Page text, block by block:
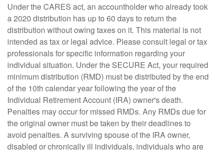
Under the CARES act, an accountholder who already took
a 2020 distribution has up to 60 days to return the
distribution without owing taxes on it. This material is not
intended as tax or legal advice. Please consult legal or tax
professionals for specific information regarding your
individual situation. Under the SECURE Act, your required
minimum distribution (RMD) must be distributed by the end
of the 10th calendar year following the year of the
Individual Retirement Account (IRA) owner's death.
Penalties may occur for missed RMDs. Any RMDs due for
the original owner must be taken by their deadlines to
avoid penalties. A surviving spouse of the IRA owner,
disabled or chronically ill individuals, individuals who are